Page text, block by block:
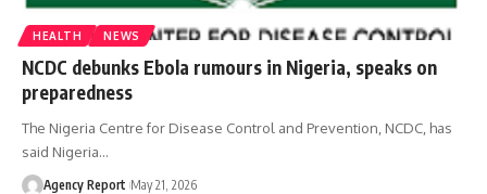
HEALTH NEWS
NCDC debunks Ebola rumours in Nigeria, speaks on
preparedness
The Nigeria Centre for Disease Control and Prevention, NCDC, has
said Nigeria…
Agency Report May 21, 2026